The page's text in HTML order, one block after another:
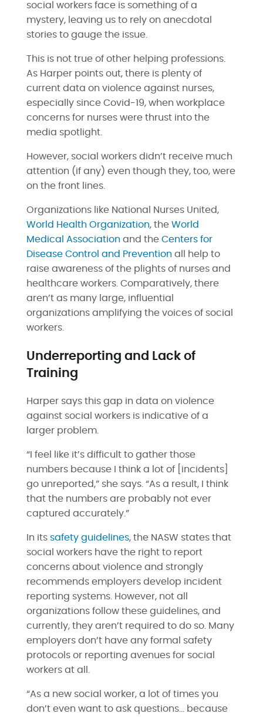
social workers face is something of a
mystery, leaving us to rely on anecdotal
stories to gauge the issue.
This is not true of other helping professions.
As Harper points out, there is plenty of
current data on violence against nurses,
especially since Covid-19, when workplace
concerns for nurses were thrust into the
media spotlight.
However, social workers didn’t receive much
attention (if any) even though they, too, were
on the front lines.
Organizations like National Nurses United,
World Health Organization, the World
Medical Associationand the Centers for
Disease Control and Preventionall help to
raise awareness of the plights of nurses and
healthcare workers. Comparatively, there
aren’t as many large, influential
organizations amplifying the voices of social
workers.
Underreporting and Lack of
Training
Harper says this gap in data on violence
against social workers is indicative of a
larger problem.
“​​I feel like it’s difficult to gather those
numbers because I think a lot of [incidents]
go unreported,” she says. “As a result, I think
that the numbers are probably not ever
captured accurately.”
In its safety guidelines, the NASW states that
social workers have the right to report
concerns about violence and strongly
recommends employers develop incident
reporting systems. However, not all
organizations follow these guidelines, and
currently, they aren’t required to do so. Many
employers don’t have any formal safety
protocols or reporting avenues for social
workers at all.
“As a new social worker, a lot of times you
don’t even want to ask questions… because